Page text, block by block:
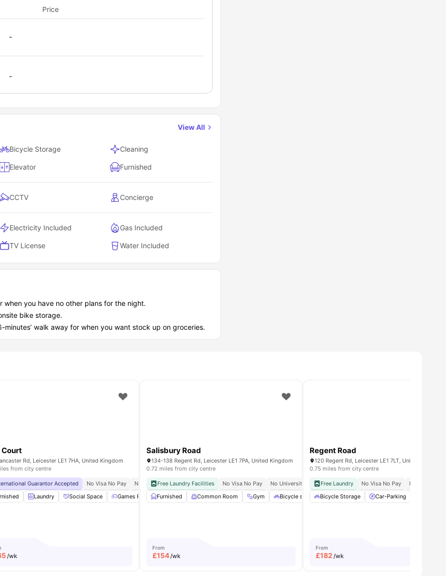
both the shared kitchen and living room will be utilized
Price
-
-
View All
Bicycle Storage Cleaning
Elevator Furnished
CCTV Concierge
Electricity Included Gas Included
TV License Water Included
you have no other plans for the night.
bike storage.
walk away for when you want stock up on groceries.
To The University Of Leicester
Cooker Freezer View all21amenities
Court
Rd, Leicester LE1 7HA, United Kingdom
from city centre
Guarantor Accepted No Visa No Pay No University No Pay
Free Dual Occupancy
Laundry Social Space Games Room Noticeboard View all27amenities
/wk
Salisbury Road
134-138 Regent Rd, Leicester LE1 7PA, United Kingdom
0.72 miles from city centre
Free Laundry Facilities No Visa No Pay No University No Pay Walk To University Of Leicester
Furnished
Common Room Gym Bicycle storage Pool Table View all21amenities
From
£154 /wk
Regent Road
120 Regent Rd, Leicester LE1 7LT, United Kingdom
0.75 miles from city centre
Free Laundry No Visa No Pay
No University
Bicycle Storage
Car-Parking
From
£182 /wk